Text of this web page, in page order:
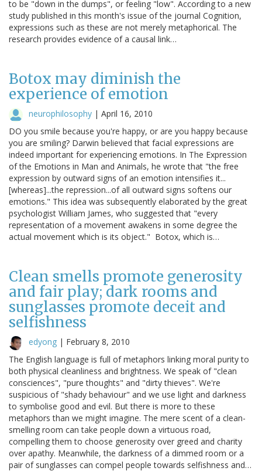
to be "down in the dumps", or feeling "low". According to a new
study published in this month's issue of the journal Cognition,
expressions such as these are not merely metaphorical. The
research provides evidence of a causal link…
Botox may diminish the
experience of emotion
neurophilosophy | April 16, 2010
DO you smile because you're happy, or are you happy because
you are smiling? Darwin believed that facial expressions are
indeed important for experiencing emotions. In The Expression
of the Emotions in Man and Animals, he wrote that "the free
expression by outward signs of an emotion intensifies it...
[whereas]...the repression...of all outward signs softens our
emotions." This idea was subsequently elaborated by the great
psychologist William James, who suggested that "every
representation of a movement awakens in some degree the
actual movement which is its object." Botox, which is…
Clean smells promote generosity
and fair play; dark rooms and
sunglasses promote deceit and
selfishness
edyong | February 8, 2010
The English language is full of metaphors linking moral purity to
both physical cleanliness and brightness. We speak of "clean
consciences", "pure thoughts" and "dirty thieves". We're
suspicious of "shady behaviour" and we use light and darkness
to symbolise good and evil. But there is more to these
metaphors than we might imagine. The mere scent of a clean-
smelling room can take people down a virtuous road,
compelling them to choose generosity over greed and charity
over apathy. Meanwhile, the darkness of a dimmed room or a
pair of sunglasses can compel people towards selfishness and…